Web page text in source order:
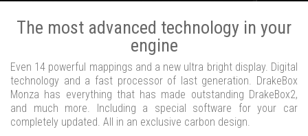
The most advanced technology in your
engine
Even 14 powerful mappings and a new ultra bright display. Digital
technology and a fast processor of last generation. DrakeBox
Monza has everything that has made outstanding DrakeBox2,
and much more. Including a special software for your car
completely updated. All in an exclusive carbon design.